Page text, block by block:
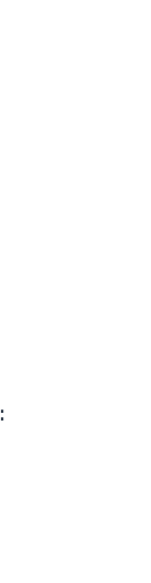
: